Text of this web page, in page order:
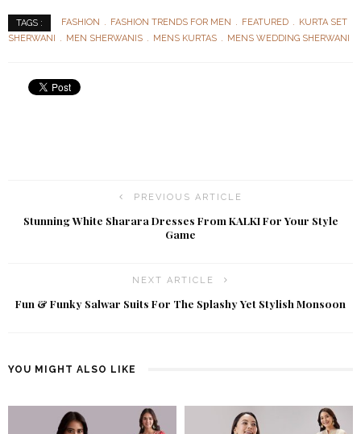
TAGS : FASHION FASHION TRENDS FOR MEN FEATURED
KURTA SET
SHERWANI
MEN SHERWANIS MENS KURTAS MENS WEDDING SHERWANI
PREVIOUS ARTICLE
Stunning White Sharara Dresses From KALKI For Your Style
Game
NEXT ARTICLE
Fun & Funky Salwar Suits For The Splashy Yet Stylish Monsoon
YOU MIGHT ALSO LIKE